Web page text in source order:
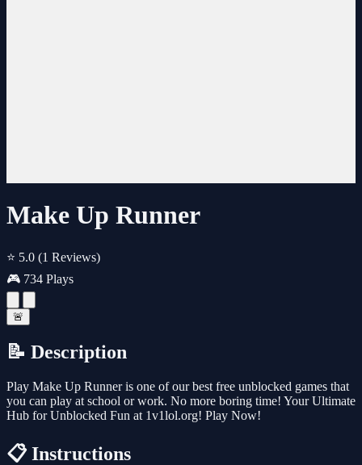
Make Up Runner
⭐ 5.0 (1 Reviews)
🎮 734 Plays
🚨
📝 Description
Play Make Up Runner is one of our best free unblocked games that
you can play at school or work. No more boring time! Your Ultimate
Hub for Unblocked Fun at 1v1lol.org! Play Now!
📋 Instructions